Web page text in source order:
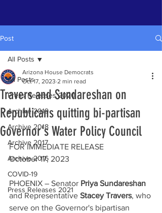
Post
All Posts
Press Releases 2020
Archive 2019
Archive 2018
Archive 2017
Archive 2016
COVID-19
Press Releases 2021
All Posts
Travers and Sundareshan on
Republicans quitting bi-partisan
Governor's Water Policy Council
Arizona House Democrats
Oct 17, 2023 2 min read
FOR IMMEDIATE RELEASE
October 17, 2023
PHOENIX – Senator Priya Sundareshan
and Representative Stacey Travers, who
serve on the Governor's bipartisan